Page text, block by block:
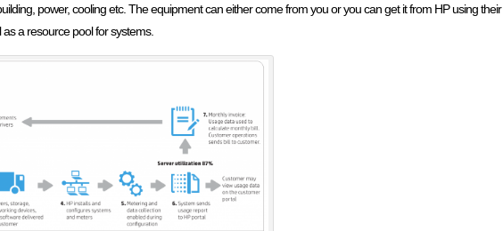
power, cooling etc. The equipment can either come from you or you can get it from HP using their
a resource pool for systems.